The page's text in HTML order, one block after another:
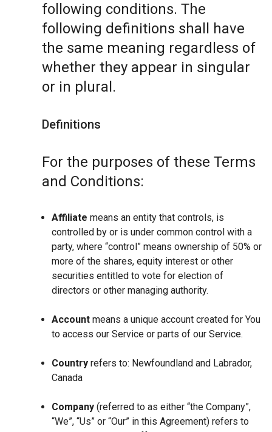
following conditions. The
following definitions shall have
the same meaning regardless of
whether they appear in singular
or in plural.
Definitions
For the purposes of these Terms
and Conditions:
Affiliate means an entity that controls, is
controlled by or is under common control with a
party, where “control” means ownership of 50% or
more of the shares, equity interest or other
securities entitled to vote for election of
directors or other managing authority.
Account means a unique account created for You
to access our Service or parts of our Service.
Country refers to: Newfoundland and Labrador,
Canada
Company (referred to as either “the Company”,
“We”, “Us” or “Our” in this Agreement) refers to